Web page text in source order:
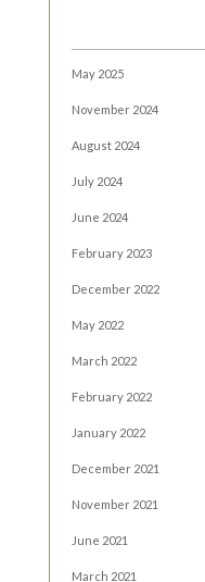
May 2025
November 2024
August 2024
July 2024
June 2024
February 2023
December 2022
May 2022
March 2022
February 2022
January 2022
December 2021
November 2021
June 2021
March 2021